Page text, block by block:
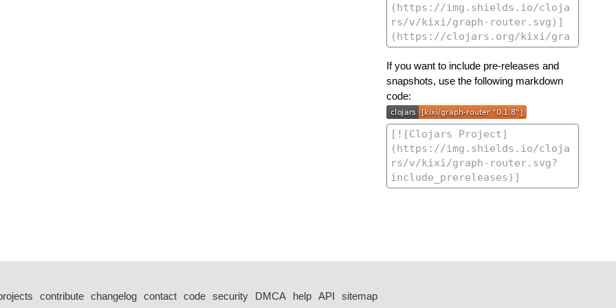
If you want to include pre-releases and
snapshots, use the following markdown
code:
contribute changelog contact code security DMCA help API sitemap